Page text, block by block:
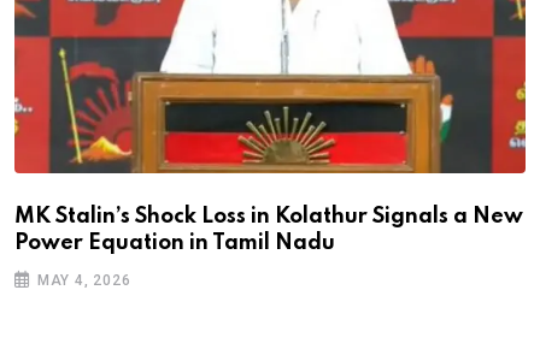
MK Stalin’s Shock Loss in Kolathur Signals a New
Power Equation in Tamil Nadu
MAY 4, 2026